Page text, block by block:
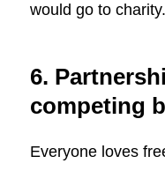
would go to
6.
competing
Everyone loves